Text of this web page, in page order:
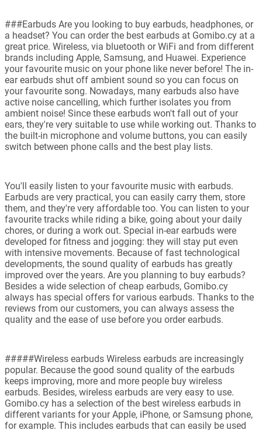
###Earbuds Are you looking to buy earbuds, headphones, or
a headset? You can order the best earbuds at Gomibo.cy at a
great price. Wireless, via bluetooth or WiFi and from different
brands including Apple, Samsung, and Huawei. Experience
your favourite music on your phone like never before! The in-
ear earbuds shut off ambient sound so you can focus on
your favourite song. Nowadays, many earbuds also have
active noise cancelling, which further isolates you from
ambient noise! Since these earbuds won't fall out of your
ears, they're very suitable to use while working out. Thanks to
the built-in microphone and volume buttons, you can easily
switch between phone calls and the best play lists.
You'll easily listen to your favourite music with earbuds.
Earbuds are very practical, you can easily carry them, store
them, and they're very affordable too. You can listen to your
favourite tracks while riding a bike, going about your daily
chores, or during a work out. Special in-ear earbuds were
developed for fitness and jogging: they will stay put even
with intensive movements. Because of fast technological
developments, the sound quality of earbuds has greatly
improved over the years. Are you planning to buy earbuds?
Besides a wide selection of cheap earbuds, Gomibo.cy
always has special offers for various earbuds. Thanks to the
reviews from our customers, you can always assess the
quality and the ease of use before you order earbuds.
#####Wireless earbuds Wireless earbuds are increasingly
popular. Because the good sound quality of the earbuds
keeps improving, more and more people buy wireless
earbuds. Besides, wireless earbuds are very easy to use.
Gomibo.cy has a selection of the best wireless earbuds in
different variants for your Apple, iPhone, or Samsung phone,
for example. This includes earbuds that can easily be used